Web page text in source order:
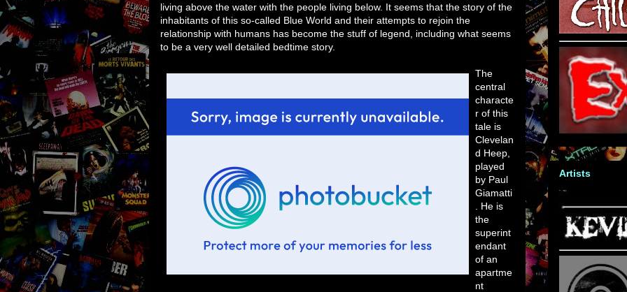
living above the water with the people living below. It seems that the story of the
inhabitants of this so-called Blue World and their attempts to rejoin the
relationship with humans has become the stuff of legend, including what seems
to be a very well detailed bedtime story.
The
central
characte
r of this
tale is
Clevelan
d Heep,
played
by Paul
Giamatti
. He is
the
superint
endant
of an
apartme
nt
Artists